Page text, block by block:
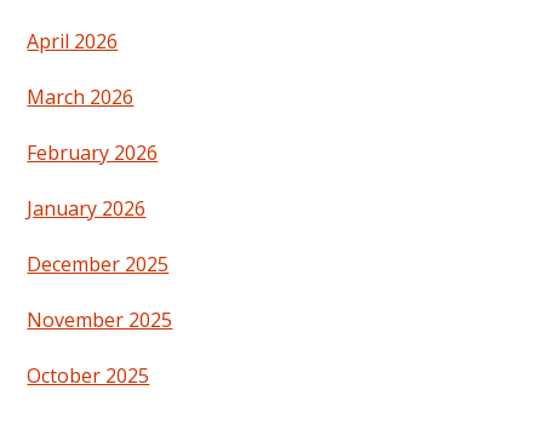
April 2026
March 2026
February 2026
January 2026
December 2025
November 2025
October 2025